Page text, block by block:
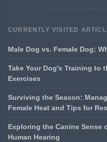
CURRENTLY VISITED
Male Dog vs. Female Dog:
Take Your Dog's Training to
Exercises
Surviving the Season:
Female Heat and Tips for
Exploring the Canine Sense
Human Hearing